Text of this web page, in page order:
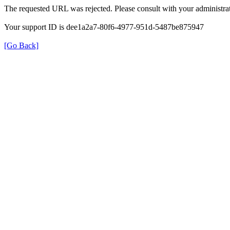
The requested URL was rejected. Please consult with your
Your support ID is dee1a2a7-80f6-4977-951d-5487be875947
[Go Back]